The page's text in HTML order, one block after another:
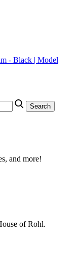
- Black | Model
Search
and more!
of Rohl.